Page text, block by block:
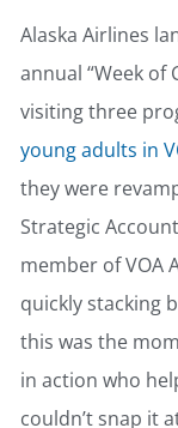
Alaska Airlines
annual “Week of
visiting three
young adults in
they were
Strategic
member of VOA
quickly stacking
this was the
in action who
couldn’t snap it